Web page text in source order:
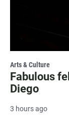
Arts & Culture
Fabulous
Diego
3 hours ago